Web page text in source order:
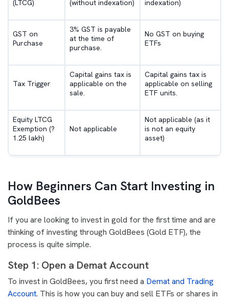
(LTCG) (without indexation) indexation)
GST on
Purchase
3% GST is payable
at the time of
purchase.
No GST on buying
ETFs
Tax Trigger
Capital gains tax is
applicable on the
sale.
Capital gains tax is
applicable on selling
ETF units.
Equity LTCG
Exemption (?
1.25 lakh)
Not applicable
Not applicable (as it
is not an equity
asset)
How Beginners Can Start Investing in
GoldBees
If you are looking to invest in gold for the first time and are
thinking of investing through GoldBees (Gold ETF), the
process is quite simple.
Step 1: Open a Demat Account
To invest in GoldBees, you first need a Demat and Trading
Account. This is how you can buy and sell ETFs or shares in